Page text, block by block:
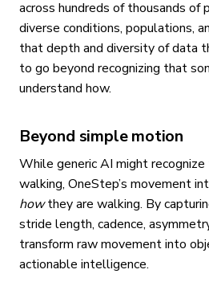
across hundreds of thousands of
diverse conditions, populations,
that depth and diversity of data
to go beyond recognizing that
understand how.
Beyond simple motion
While generic AI might
walking, OneStep’s movement
howthey are walking. By
stride length, cadence,
transform raw movement into
actionable intelligence.